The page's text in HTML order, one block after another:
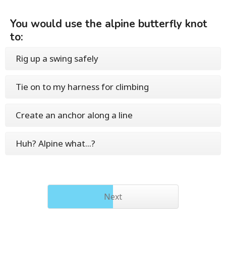
You would use the alpine butterfly knot
to:
Rig up a swing safely
Tie on to my harness for climbing
Create an anchor along a line
Huh? Alpine what...?
Next